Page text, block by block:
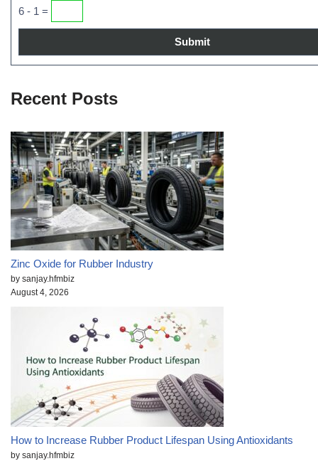
6 - 1 =
Recent Posts
Zinc Oxide for Rubber Industry
by sanjay.hfmbiz
August 4, 2026
How to Increase Rubber Product Lifespan Using Antioxidants
by sanjay.hfmbiz